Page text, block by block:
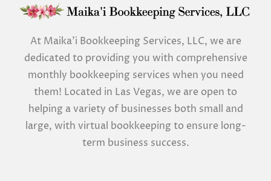
At Maika’i Bookkeeping Services, LLC, we are
dedicated to providing you with comprehensive
monthly bookkeeping services when you need
them! Located in Las Vegas, we are open to
helping a variety of businesses both small and
large, with virtual bookkeeping to ensure long-
term business success.